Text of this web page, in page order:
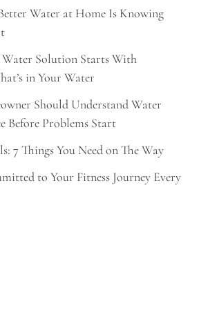
Water at Home Is Knowing
Solution Starts With
in Your Water
Should Understand Water
Before Problems Start
7 Things You Need on The Way
to Your Fitness Journey Every